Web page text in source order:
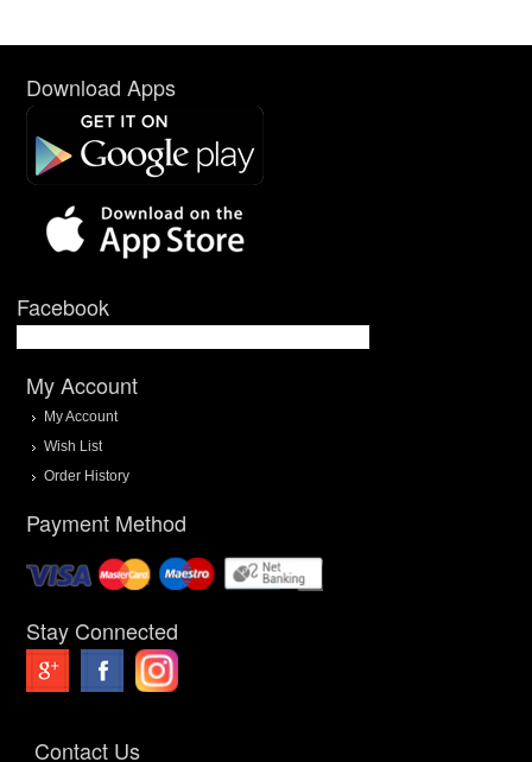
Download Apps
Facebook
My Account
My Account
Wish List
Order History
Payment Method
Stay Connected
Contact Us